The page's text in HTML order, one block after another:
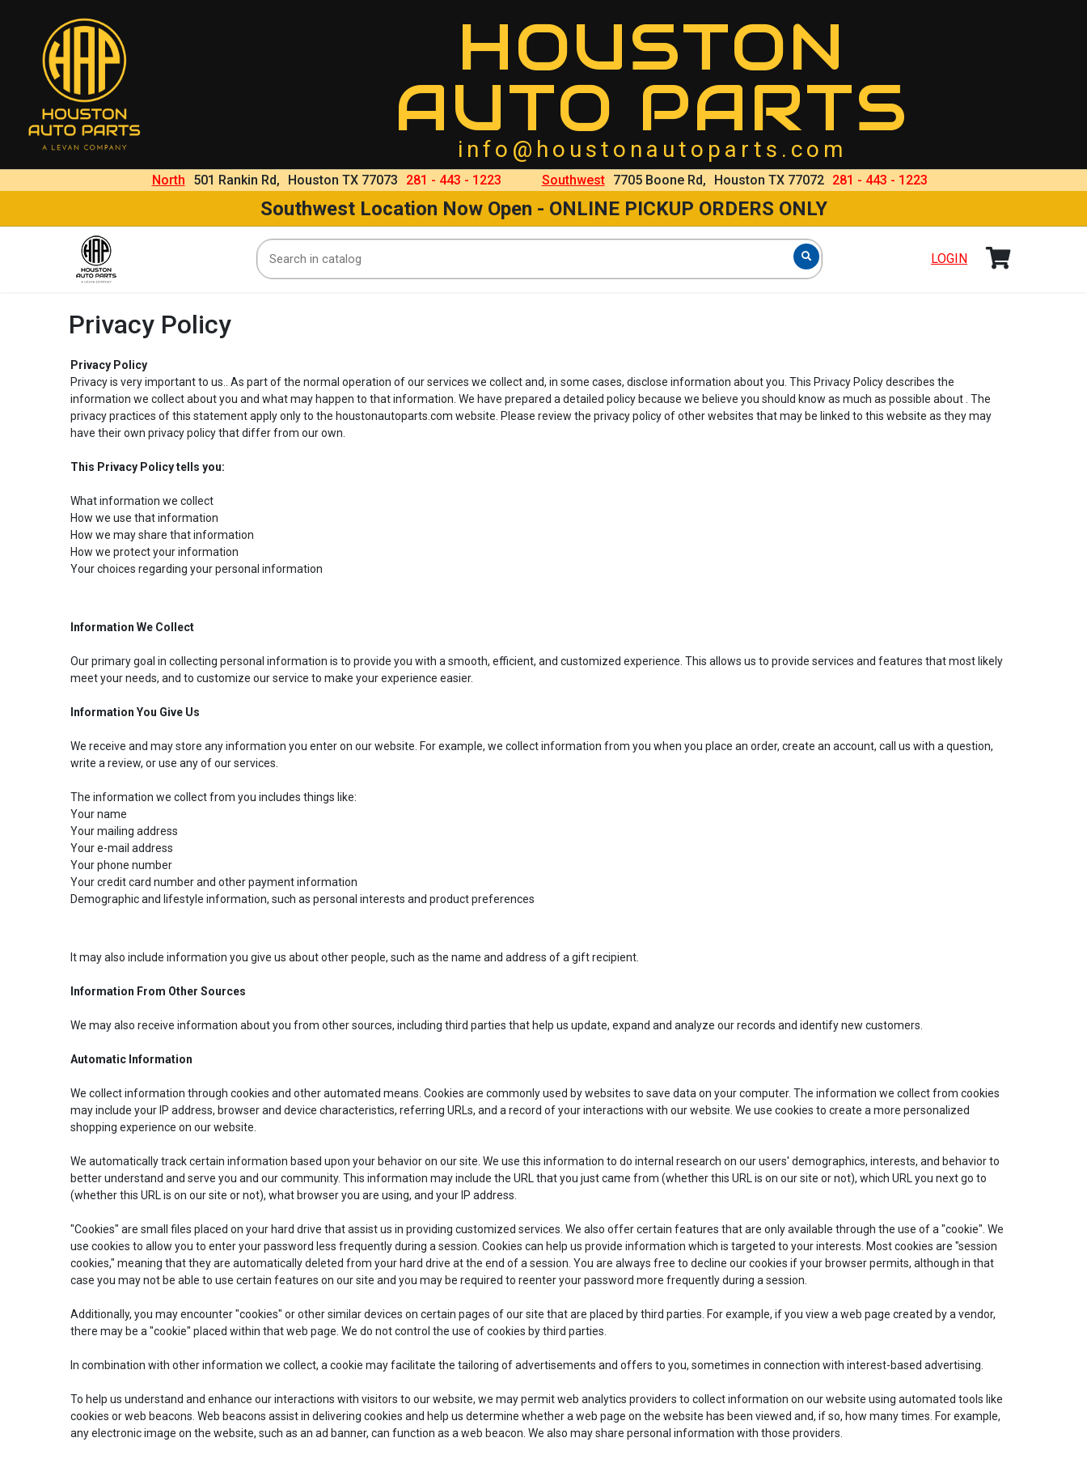
HOUSTON
AUTO PARTS
info@houstonautoparts.com
North 501 Rankin Rd, Houston TX 77073 281 - 443 - 1223 Southwest 7705 Boone Rd, Houston TX 77072 281 - 443 - 1223
Southwest Location Now Open - ONLINE PICKUP ORDERS ONLY
LOGIN
Privacy Policy
Privacy Policy
Privacy is very important to us.. As part of the normal operation of our services we collect and, in some cases, disclose information about you. This Privacy Policy describes the
information we collect about you and what may happen to that information. We have prepared a detailed policy because we believe you should know as much as possible about . The
privacy practices of this statement apply only to the houstonautoparts.com website. Please review the privacy policy of other websites that may be linked to this website as they may
have their own privacy policy that differ from our own.
This Privacy Policy tells you:
What information we collect
How we use that information
How we may share that information
How we protect your information
Your choices regarding your personal information
Information We Collect
Our primary goal in collecting personal information is to provide you with a smooth, efficient, and customized experience. This allows us to provide services and features that most likely
meet your needs, and to customize our service to make your experience easier.
Information You Give Us
We receive and may store any information you enter on our website. For example, we collect information from you when you place an order, create an account, call us with a question,
write a review, or use any of our services.
The information we collect from you includes things like:
Your name
Your mailing address
Your e-mail address
Your phone number
Your credit card number and other payment information
Demographic and lifestyle information, such as personal interests and product preferences
It may also include information you give us about other people, such as the name and address of a gift recipient.
Information From Other Sources
We may also receive information about you from other sources, including third parties that help us update, expand and analyze our records and identify new customers.
Automatic Information
We collect information through cookies and other automated means. Cookies are commonly used by websites to save data on your computer. The information we collect from cookies
may include your IP address, browser and device characteristics, referring URLs, and a record of your interactions with our website. We use cookies to create a more personalized
shopping experience on our website.
We automatically track certain information based upon your behavior on our site. We use this information to do internal research on our users' demographics, interests, and behavior to
better understand and serve you and our community. This information may include the URL that you just came from (whether this URL is on our site or not), which URL you next go to
(whether this URL is on our site or not), what browser you are using, and your IP address.
"Cookies" are small files placed on your hard drive that assist us in providing customized services. We also offer certain features that are only available through the use of a "cookie". We
use cookies to allow you to enter your password less frequently during a session. Cookies can help us provide information which is targeted to your interests. Most cookies are "session
cookies," meaning that they are automatically deleted from your hard drive at the end of a session. You are always free to decline our cookies if your browser permits, although in that
case you may not be able to use certain features on our site and you may be required to reenter your password more frequently during a session.
Additionally, you may encounter "cookies" or other similar devices on certain pages of our site that are placed by third parties. For example, if you view a web page created by a vendor,
there may be a "cookie" placed within that web page. We do not control the use of cookies by third parties.
In combination with other information we collect, a cookie may facilitate the tailoring of advertisements and offers to you, sometimes in connection with interest-based advertising.
To help us understand and enhance our interactions with visitors to our website, we may permit web analytics providers to collect information on our website using automated tools like
cookies or web beacons. Web beacons assist in delivering cookies and help us determine whether a web page on the website has been viewed and, if so, how many times. For example,
any electronic image on the website, such as an ad banner, can function as a web beacon. We also may share personal information with those providers.